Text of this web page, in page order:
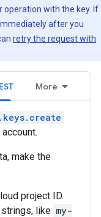
with the key. If
after you
retry the request with
More
make the
project ID.
like my-